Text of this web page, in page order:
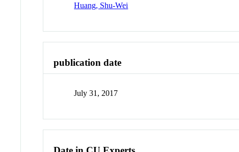
Huang, Shu-Wei
publication date
July 31, 2017